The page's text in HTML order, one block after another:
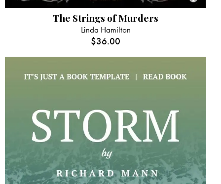
The Strings of Murders
Linda Hamilton
$36.00